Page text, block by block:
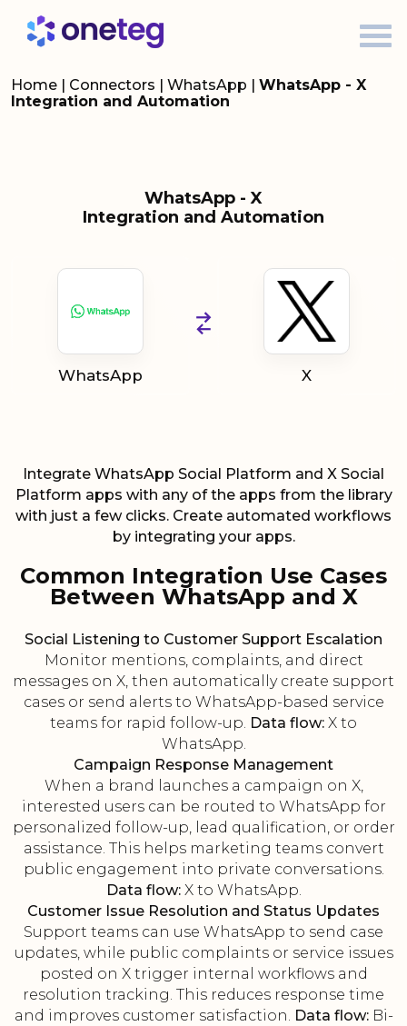
Home | Connectors | WhatsApp | WhatsApp - X
Integration and Automation
WhatsApp - X
Integration and Automation
WhatsApp X
Integrate WhatsApp Social Platform and X Social
Platform apps with any of the apps from the library
with just a few clicks. Create automated workflows
by integrating your apps.
Common Integration Use Cases
Between WhatsApp and X
Social Listening to Customer Support Escalation
Monitor mentions, complaints, and direct
messages on X, then automatically create support
cases or send alerts to WhatsApp-based service
teams for rapid follow-up. Data flow: X to
WhatsApp.
Campaign Response Management
When a brand launches a campaign on X,
interested users can be routed to WhatsApp for
personalized follow-up, lead qualification, or order
assistance. This helps marketing teams convert
public engagement into private conversations.
Data flow:X to WhatsApp.
Customer Issue Resolution and Status Updates
Support teams can use WhatsApp to send case
updates, while public complaints or service issues
posted on X trigger internal workflows and
resolution tracking. This reduces response time
and improves customer satisfaction. Data flow:Bi-